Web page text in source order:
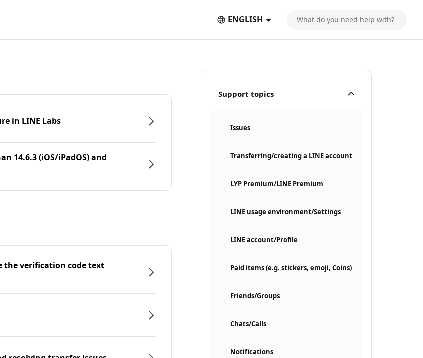
ENGLISH
Support topics
Issues
Transferring/creating a LINE account
LYP Premium/LINE Premium
LINE usage environment/Settings
LINE account/Profile
Paid items (e.g. stickers, emoji, Coins)
Friends/Groups
Chats/Calls
Notifications
in LINE Labs
14.6.3 (iOS/iPadOS) and
the verification code text